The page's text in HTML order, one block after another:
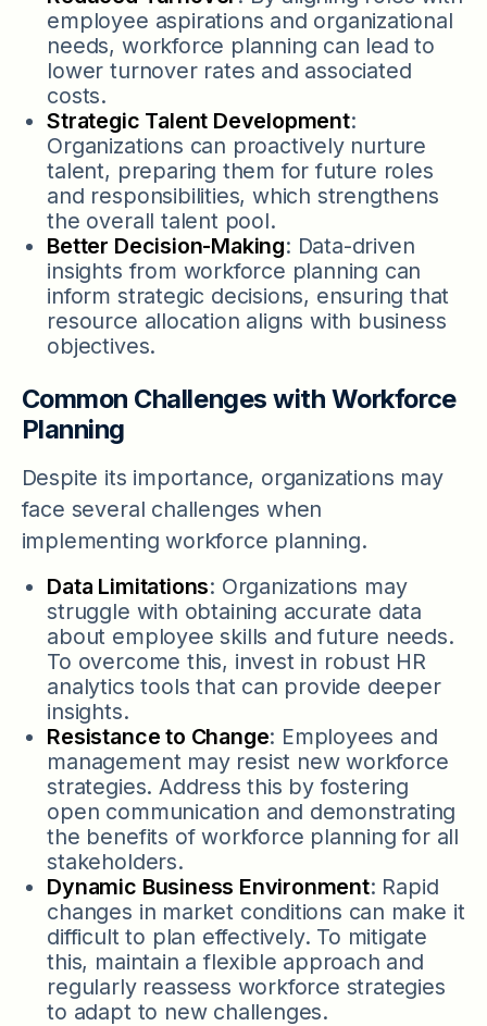
employee aspirations and organizational
needs, workforce planning can lead to
lower turnover rates and associated
costs.
Strategic Talent Development:
Organizations can proactively nurture
talent, preparing them for future roles
and responsibilities, which strengthens
the overall talent pool.
Better Decision-Making: Data-driven
insights from workforce planning can
inform strategic decisions, ensuring that
resource allocation aligns with business
objectives.
Common Challenges with Workforce
Planning
Despite its importance, organizations may
face several challenges when
implementing workforce planning.
Data Limitations: Organizations may
struggle with obtaining accurate data
about employee skills and future needs.
To overcome this, invest in robust HR
analytics tools that can provide deeper
insights.
Resistance to Change: Employees and
management may resist new workforce
strategies. Address this by fostering
open communication and demonstrating
the benefits of workforce planning for all
stakeholders.
Dynamic Business Environment: Rapid
changes in market conditions can make it
difficult to plan effectively. To mitigate
this, maintain a flexible approach and
regularly reassess workforce strategies
to adapt to new challenges.